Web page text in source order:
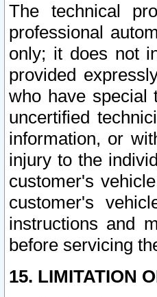
The technical
professional
only; it does not
provided
who have special
uncertified
information, or
injury to the
customer's
customer's
instructions and
before servicing
15. LIMITATION